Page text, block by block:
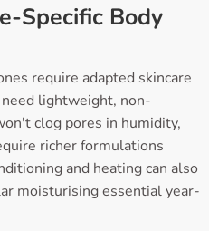
Specific Body
require adapted skincare
need lightweight, non-
clog pores in humidity,
richer formulations
and heating can also
moisturising essential year-